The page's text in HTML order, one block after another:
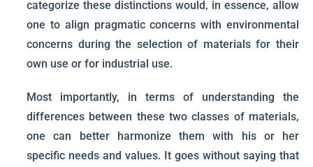
categorize these distinctions would, in essence, allow
one to align pragmatic concerns with environmental
concerns during the selection of materials for their
own use or for industrial use.
Most importantly, in terms of understanding the
differences between these two classes of materials,
one can better harmonize them with his or her
specific needs and values. It goes without saying that